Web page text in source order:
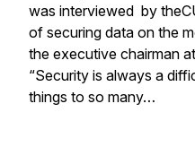
was interviewed by
of securing data on the
the executive chairman
“Security is always a
things to so many…